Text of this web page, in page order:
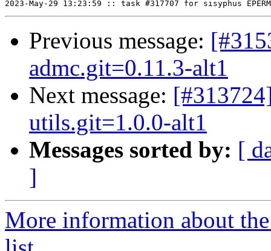
Previous message:
admc.git=0.11.3-alt1
Next message:
utils.git=1.0.0-alt1
Messages sorted by: [
]
More information about